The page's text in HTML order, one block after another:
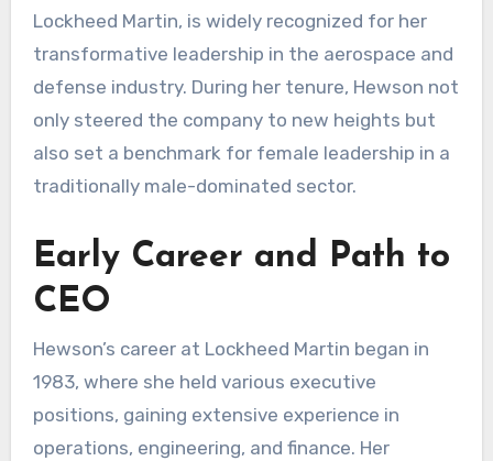
Lockheed Martin, is widely recognized for her
transformative leadership in the aerospace and
defense industry. During her tenure, Hewson not
only steered the company to new heights but
also set a benchmark for female leadership in a
traditionally male-dominated sector.
Early Career and Path to
CEO
Hewson’s career at Lockheed Martin began in
1983, where she held various executive
positions, gaining extensive experience in
operations, engineering, and finance. Her